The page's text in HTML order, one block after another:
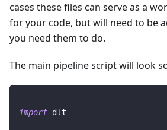
cases these files can serve as a
for your code, but will need to be
you need them to do.
The main pipeline script will look
import dlt